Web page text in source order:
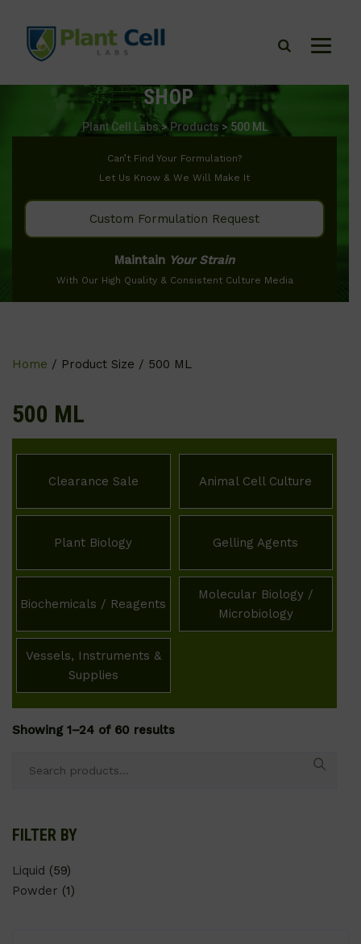
SHOP
Plant Cell Labs> Products > 500 ML
Can’t Find Your Formulation?
Let Us Know & We Will Make It
Custom Formulation Request
Maintain Your Strain
With Our High Quality & Consistent Culture Media
Home / Product Size / 500 ML
500 ML
Clearance Sale Animal Cell Culture
Plant Biology Gelling Agents
Biochemicals / Reagents
Molecular Biology /
Microbiology
Vessels, Instruments &
Supplies
Showing 1–24 of 60 results
FILTER BY
Liquid (59)
Powder (1)